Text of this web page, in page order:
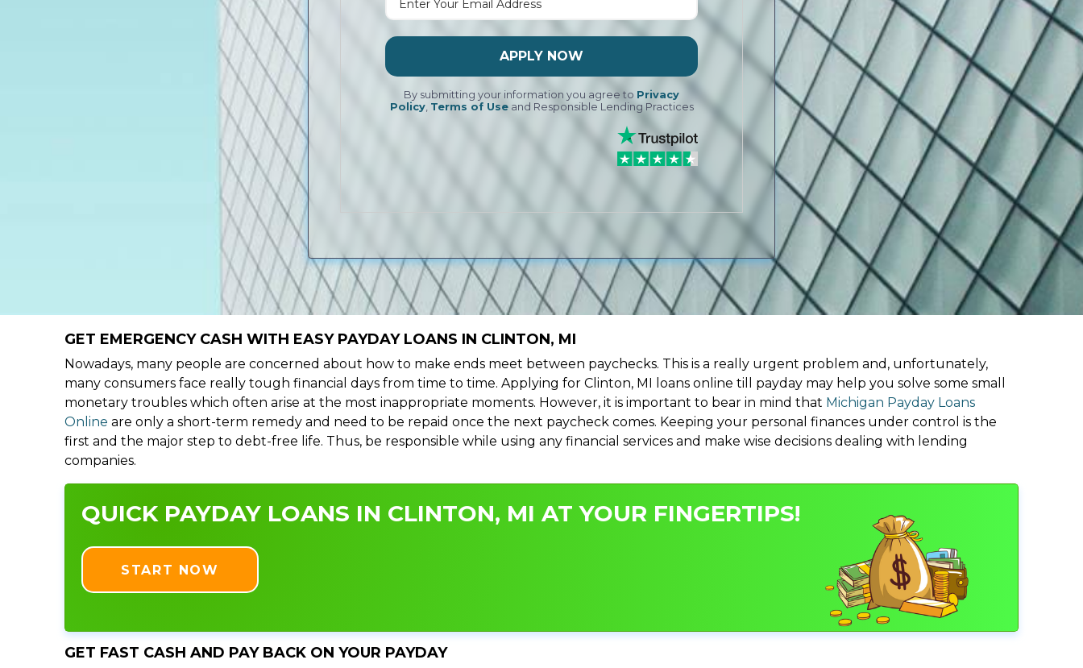
APPLY NOW
By submitting your information you agree to Privacy
Policy, Terms of Useand Responsible Lending Practices
GET EMERGENCY CASH WITH EASY PAYDAY LOANS IN CLINTON, MI
Nowadays, many people are concerned about how to make ends meet between paychecks. This is a really urgent problem and, unfortunately,
many consumers face really tough financial days from time to time. Applying for Clinton, MI loans online till payday may help you solve some small
monetary troubles which often arise at the most inappropriate moments. However, it is important to bear in mind that Michigan Payday Loans
Online are only a short-term remedy and need to be repaid once the next paycheck comes. Keeping your personal finances under control is the
first and the major step to debt-free life. Thus, be responsible while using any financial services and make wise decisions dealing with lending
companies.
QUICK PAYDAY LOANS IN CLINTON, MI AT YOUR FINGERTIPS!
START NOW
GET FAST CASH AND PAY BACK ON YOUR PAYDAY